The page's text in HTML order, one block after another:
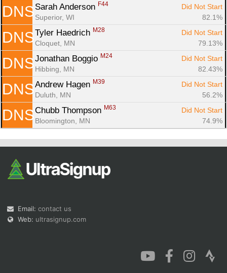
DNS Sarah Anderson F44
Did Not Start
Superior, WI
82.1%
DNS Tyler Haedrich M28
Did Not Start
Cloquet, MN
79.13%
DNS Jonathan Boggio M24
Did Not Start
Hibbing, MN
82.43%
DNS Andrew Hagen M39
Did Not Start
Duluth, MN
56.2%
DNS Chubb Thompson M63
Did Not Start
Bloomington, MN
74.9%
Email: contact us
Web: ultrasignup.com